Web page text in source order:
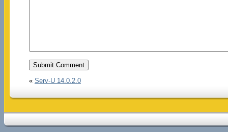
« Serv-U 14.0.2.0